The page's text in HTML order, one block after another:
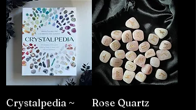
Crystalpedia ~
Rose Quartz